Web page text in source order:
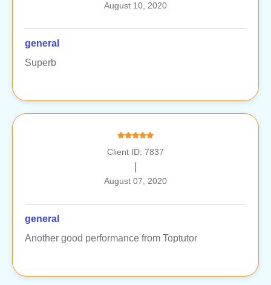
August 10, 2020
general
Superb
Client ID: 7837
August 07, 2020
general
Another good performance from Toptutor